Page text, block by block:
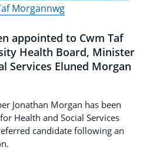
Morgannwg
appointed to Cwm Taf
Health Board, Minister
Services Eluned Morgan
Jonathan Morgan has been
Health and Social Services
candidate following an